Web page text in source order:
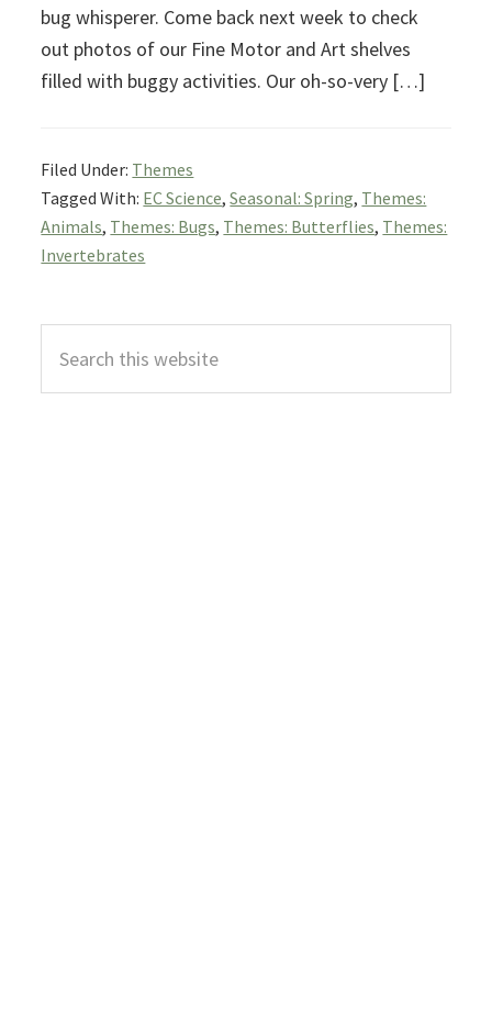
bug whisperer. Come back next week to check
out photos of our Fine Motor and Art shelves
filled with buggy activities. Our oh-so-very […]
Filed Under: Themes
Tagged With: EC Science,Seasonal: Spring, Themes:
Animals, Themes: Bugs, Themes: Butterflies, Themes:
Invertebrates
Primary
Sidebar
this
website